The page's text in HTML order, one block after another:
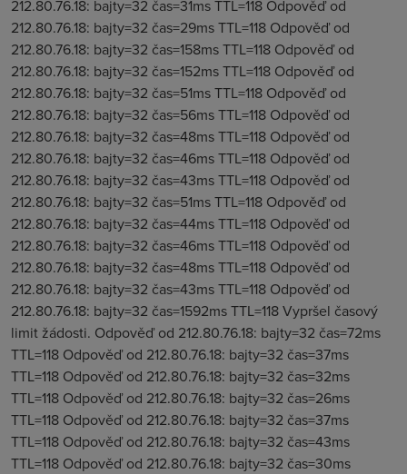
212.80.76.18: bajty=32 čas=31ms TTL=118 Odpověď od
212.80.76.18: bajty=32 čas=29ms TTL=118 Odpověď od
212.80.76.18: bajty=32 čas=158ms TTL=118 Odpověď od
212.80.76.18: bajty=32 čas=152ms TTL=118 Odpověď od
212.80.76.18: bajty=32 čas=51ms TTL=118 Odpověď od
212.80.76.18: bajty=32 čas=56ms TTL=118 Odpověď od
212.80.76.18: bajty=32 čas=48ms TTL=118 Odpověď od
212.80.76.18: bajty=32 čas=46ms TTL=118 Odpověď od
212.80.76.18: bajty=32 čas=43ms TTL=118 Odpověď od
212.80.76.18: bajty=32 čas=51ms TTL=118 Odpověď od
212.80.76.18: bajty=32 čas=44ms TTL=118 Odpověď od
212.80.76.18: bajty=32 čas=46ms TTL=118 Odpověď od
212.80.76.18: bajty=32 čas=48ms TTL=118 Odpověď od
212.80.76.18: bajty=32 čas=43ms TTL=118 Odpověď od
212.80.76.18: bajty=32 čas=1592ms TTL=118 Vypršel časový
limit žádosti. Odpověď od 212.80.76.18: bajty=32 čas=72ms
TTL=118 Odpověď od 212.80.76.18: bajty=32 čas=37ms
TTL=118 Odpověď od 212.80.76.18: bajty=32 čas=32ms
TTL=118 Odpověď od 212.80.76.18: bajty=32 čas=26ms
TTL=118 Odpověď od 212.80.76.18: bajty=32 čas=37ms
TTL=118 Odpověď od 212.80.76.18: bajty=32 čas=43ms
TTL=118 Odpověď od 212.80.76.18: bajty=32 čas=30ms